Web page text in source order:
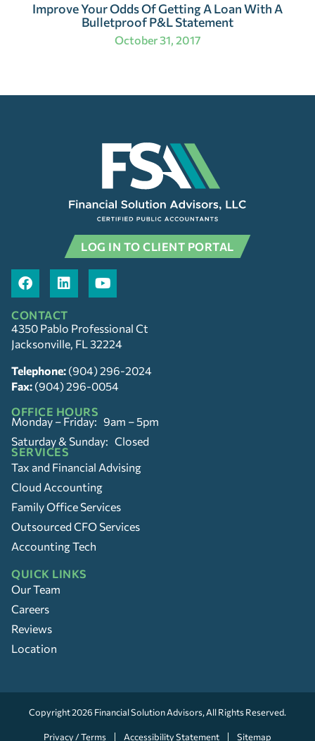
Improve Your Odds Of Getting A Loan With A
Bulletproof P&L Statement
October 31, 2017
LOG IN TO CLIENT PORTAL
CONTACT
4350 Pablo Professional Ct
Jacksonville, FL 32224
Telephone: (904) 296-2024
Fax: (904) 296-0054
OFFICE HOURS
Monday – Friday: 9am – 5pm
Saturday & Sunday: Closed
SERVICES
Tax and Financial Advising
Cloud Accounting
Family Office Services
Outsourced CFO Services
Accounting Tech
QUICK LINKS
Our Team
Careers
Reviews
Location
Copyright 2026 Financial Solution Advisors, All Rights Reserved.
Privacy / Terms Accessibility Statement Sitemap